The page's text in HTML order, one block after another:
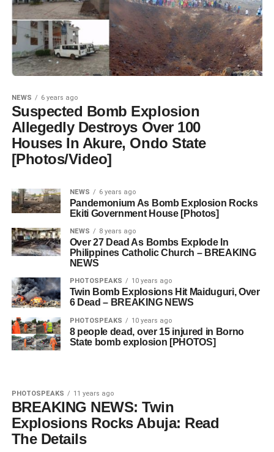
NEWS 6 years ago
Suspected Bomb Explosion
Allegedly Destroys Over 100
Houses In Akure, Ondo State
[Photos/Video]
NEWS 6 years ago
Pandemonium As Bomb Explosion Rocks
Ekiti Government House [Photos]
NEWS 8 years ago
Over 27 Dead As Bombs Explode In
Philippines Catholic Church – BREAKING
NEWS
PHOTOSPEAKS 10 years ago
Twin Bomb Explosions Hit Maiduguri, Over
6 Dead – BREAKING NEWS
PHOTOSPEAKS 10 years ago
8 people dead, over 15 injured in Borno
State bomb explosion [PHOTOS]
PHOTOSPEAKS 11 years ago
BREAKING NEWS: Twin
Explosions Rocks Abuja: Read
The Details